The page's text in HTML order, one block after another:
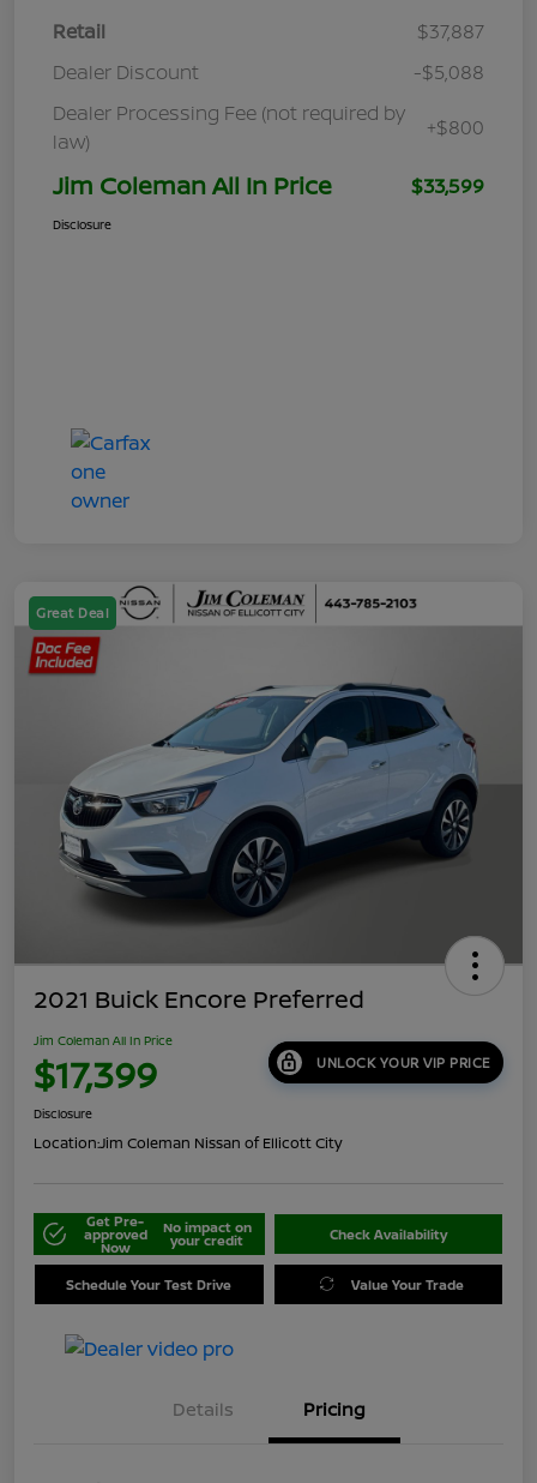
Retail
$37,887
Dealer Discount
-$5,088
Dealer Processing Fee (not required by
law)
+$800
Jim Coleman All In Price $33,599
Disclosure
Great Deal
2021 Buick Encore Preferred
Jim Coleman All In Price
$17,399 UNLOCK YOUR VIP PRICE
Disclosure
Location:Jim Coleman Nissan of Ellicott City
Get Pre-
approved
Now
No impact on
your credit Check Availability
Schedule Your Test Drive Value Your Trade
Details Pricing